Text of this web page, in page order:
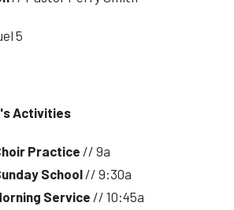
5
Activities
Practice // 9a
School// 9:30a
Service // 10:45a